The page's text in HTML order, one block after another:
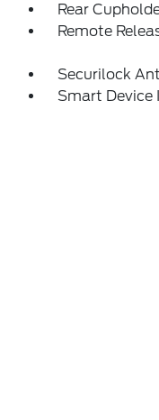
Rear
Remote
Securilock
Smart Device